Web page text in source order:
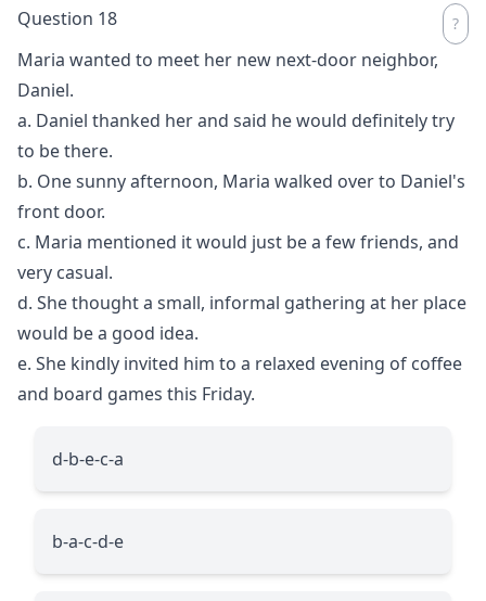
Question 18
Maria wanted to meet her new next-door neighbor,
Daniel.
a. Daniel thanked her and said he would definitely try
to be there.
b. One sunny afternoon, Maria walked over to Daniel's
front door.
c. Maria mentioned it would just be a few friends, and
very casual.
d. She thought a small, informal gathering at her place
would be a good idea.
e. She kindly invited him to a relaxed evening of coffee
and board games this Friday.
d-b-e-c-a
b-a-c-d-e